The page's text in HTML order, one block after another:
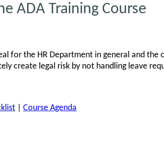
ADA Training Course
for the HR Department in general and the
create legal risk by not handling leave
Course Agenda